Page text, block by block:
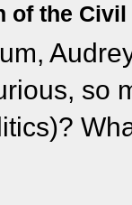
of the
so